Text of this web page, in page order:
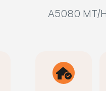
A5080 MT/